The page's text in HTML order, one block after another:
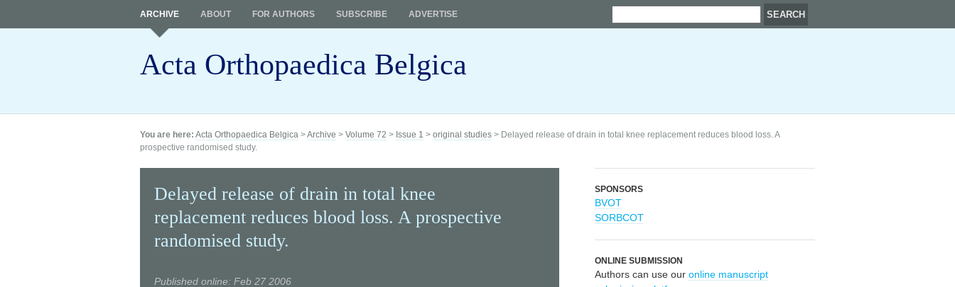
Acta Orthopaedica Belgica
ARCHIVE ABOUT FOR AUTHORS SUBSCRIBE ADVERTISE
You are here: Acta Orthopaedica Belgica >Archive > Volume 72 > Issue 1 > original studies > Delayed release of drain in total knee replacement reduces blood loss. A
prospective randomised study.
Delayed release of drain in total knee
replacement reduces blood loss. A prospective
randomised study.
Published online: Feb 27 2006
SPONSORS
BVOT
SORBCOT
ONLINE SUBMISSION
Authors can use our online manuscript